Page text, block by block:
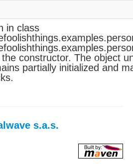
in class
constructor. The object
partially initialized and
s.a.s.